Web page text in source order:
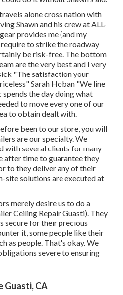
alone cross nation with
Shawn and his crew at ALL-
provides me (and my
to strike the roadway
be risk-free. The bottom
are the very best and I very
"The satisfaction your
Sarah Hoban "We line
the day doing what
to move every one of our
to obtain dealt with.
been to our store, you will
are our specialty. We
with several clients for many
after time to guarantee they
to they deliver any of their
site solutions are executed at
merely desire us to do a
Ceiling Repair Guasti). They
secure for their precious
it, some people like their
as people. That's okay. We
severe to ensuring
Guasti, CA